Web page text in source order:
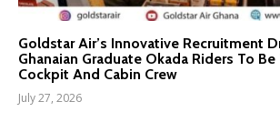
Goldstar Air’s Innovative Recruitment
Ghanaian Graduate Okada Riders To
Cockpit And Cabin Crew
July 27, 2026